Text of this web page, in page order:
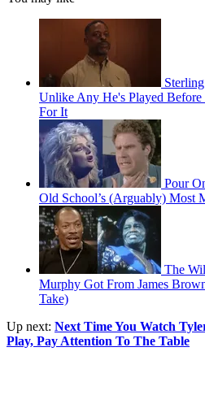
Unlike Any He's Played
For It
Pour
Old School’s (Arguably) Most
The
Murphy Got From James
Take)
Up next: Next Time You Watch
Play, Pay Attention To The Table